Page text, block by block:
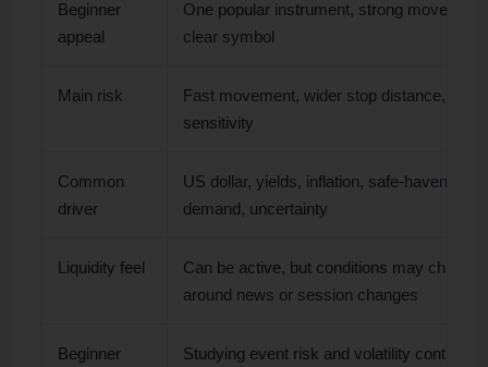
Beginner
appeal
One popular instrument, strong movement,
clear symbol
Main risk
Fast movement, wider stop distance, event
sensitivity
Common
driver
US dollar, yields, inflation, safe-haven
demand, uncertainty
Liquidity feel
Can be active, but conditions may change
around news or session changes
Beginner
Studying event risk and volatility control